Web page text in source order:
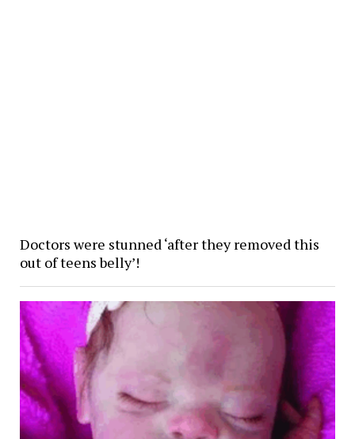
Doctors were stunned ‘after they removed this
out of teens belly’!